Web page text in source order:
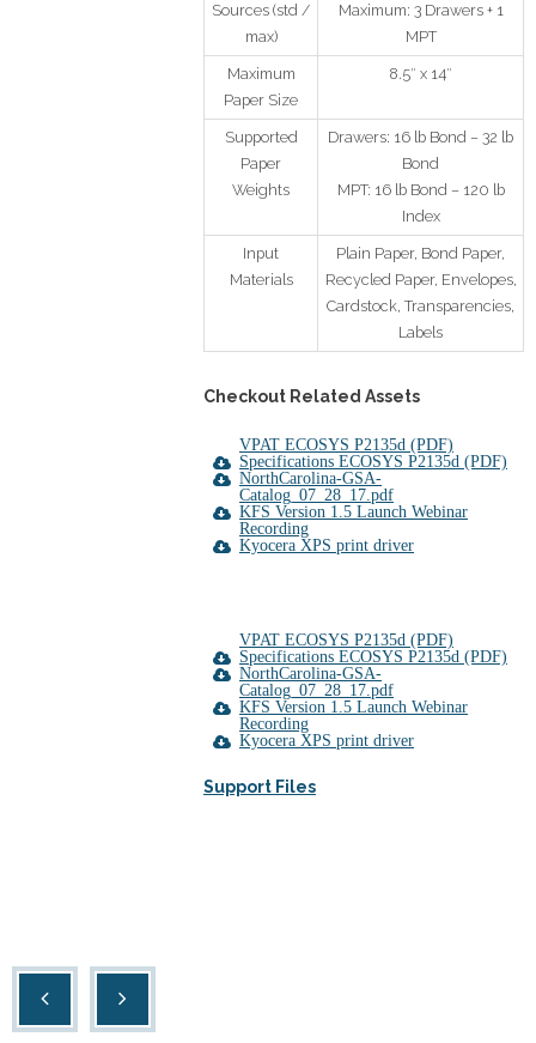
Sources (std /
max)
Maximum: 3 Drawers + 1
MPT
Maximum
Paper Size
8.5″ x 14″
Supported
Paper
Weights
Drawers: 16 lb Bond – 32 lb
Bond
MPT: 16 lb Bond – 120 lb
Index
Input
Materials
Plain Paper, Bond Paper,
Recycled Paper, Envelopes,
Cardstock, Transparencies,
Labels
Checkout Related Assets
VPAT ECOSYS P2135d (PDF)
Specifications ECOSYS P2135d (PDF)
NorthCarolina-GSA-
Catalog_07_28_17.pdf
KFS Version 1.5 Launch Webinar
Recording
Kyocera XPS print driver
VPAT ECOSYS P2135d (PDF)
Specifications ECOSYS P2135d (PDF)
NorthCarolina-GSA-
Catalog_07_28_17.pdf
KFS Version 1.5 Launch Webinar
Recording
Kyocera XPS print driver
Support Files